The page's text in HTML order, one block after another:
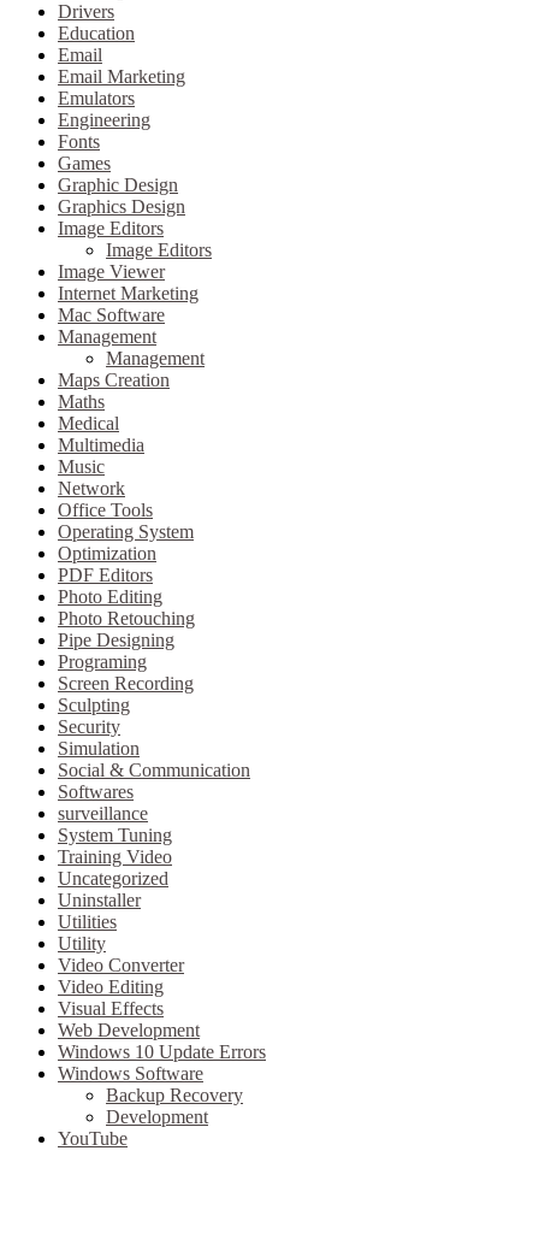
Drivers
Education
Email
Email Marketing
Emulators
Engineering
Fonts
Games
Graphic Design
Graphics Design
Image Editors
Image Editors
Image Viewer
Internet Marketing
Mac Software
Management
Management
Maps Creation
Maths
Medical
Multimedia
Music
Network
Office Tools
Operating System
Optimization
PDF Editors
Photo Editing
Photo Retouching
Pipe Designing
Programing
Screen Recording
Sculpting
Security
Simulation
Social & Communication
Softwares
surveillance
System Tuning
Training Video
Uncategorized
Uninstaller
Utilities
Utility
Video Converter
Video Editing
Visual Effects
Web Development
Windows 10 Update Errors
Windows Software
Backup Recovery
Development
YouTube